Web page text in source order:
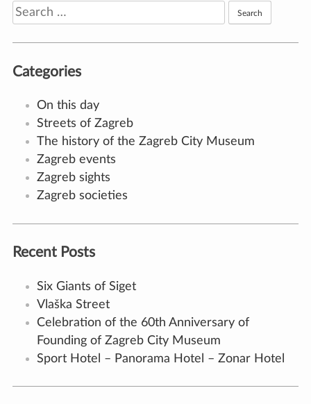
Search
for:
Categories
On this day
Streets of Zagreb
The history of the Zagreb City Museum
Zagreb events
Zagreb sights
Zagreb societies
Recent Posts
Six Giants of Siget
Vlaška Street
Celebration of the 60th Anniversary of
Founding of Zagreb City Museum
Sport Hotel – Panorama Hotel – Zonar Hotel